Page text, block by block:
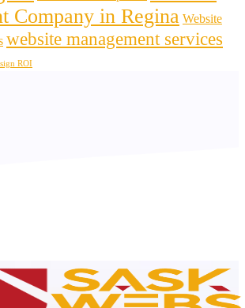
Company in Regina Website
website management services
ROI